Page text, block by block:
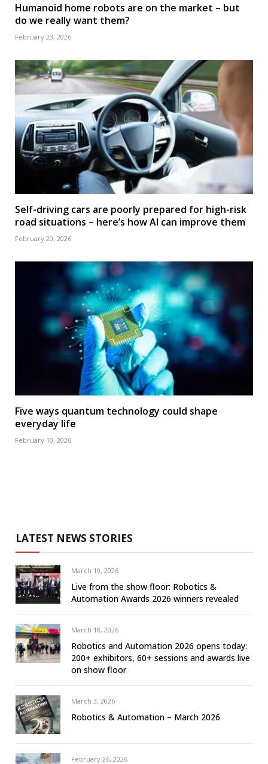
Humanoid home robots are on the market – but
do we really want them?
February 23, 2026
Self-driving cars are poorly prepared for high-risk
road situations – here’s how AI can improve them
February 20, 2026
Five ways quantum technology could shape
everyday life
February 10, 2026
LATEST NEWS STORIES
March 19, 2026
Live from the show floor: Robotics &
Automation Awards 2026 winners revealed
March 18, 2026
Robotics and Automation 2026 opens today:
200+ exhibitors, 60+ sessions and awards live
on show floor
March 3, 2026
Robotics & Automation – March 2026
February 26, 2026